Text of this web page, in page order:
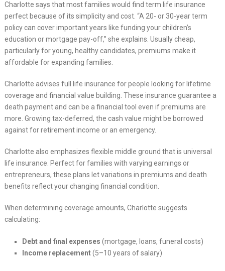
Charlotte says that most families would find term life insurance
perfect because of its simplicity and cost. “A 20- or 30-year term
policy can cover important years like funding your children’s
education or mortgage pay-off,” she explains. Usually cheap,
particularly for young, healthy candidates, premiums make it
affordable for expanding families.
Charlotte advises full life insurance for people looking for lifetime
coverage and financial value building. These insurance guarantee a
death payment and can be a financial tool even if premiums are
more. Growing tax-deferred, the cash value might be borrowed
against for retirement income or an emergency.
Charlotte also emphasizes flexible middle ground that is universal
life insurance. Perfect for families with varying earnings or
entrepreneurs, these plans let variations in premiums and death
benefits reflect your changing financial condition.
When determining coverage amounts, Charlotte suggests
calculating:
Debt and final expenses (mortgage, loans, funeral costs)
Income replacement(5–10 years of salary)